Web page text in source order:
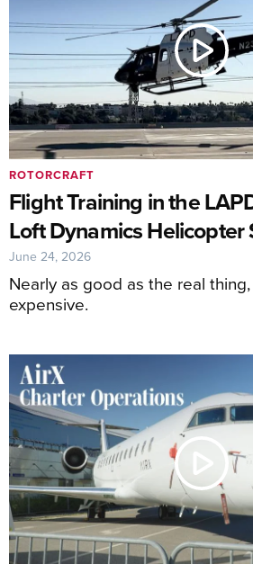
Flight Training in the
Loft Dynamics Helicopter
Nearly as good as the real
expensive.
ROTORCRAFT
June 24, 2026